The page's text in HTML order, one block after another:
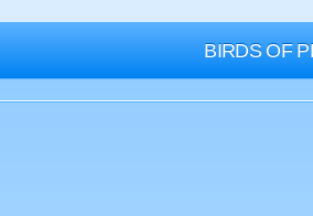
BIRDS OF